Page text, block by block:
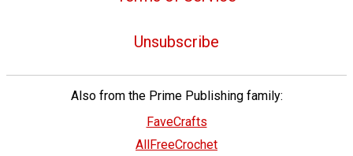
Unsubscribe
Also from the Prime Publishing family:
FaveCrafts
AllFreeCrochet